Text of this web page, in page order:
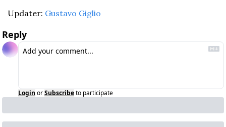
Updater: Gustavo Giglio
Reply
Login orSubscribeto participate